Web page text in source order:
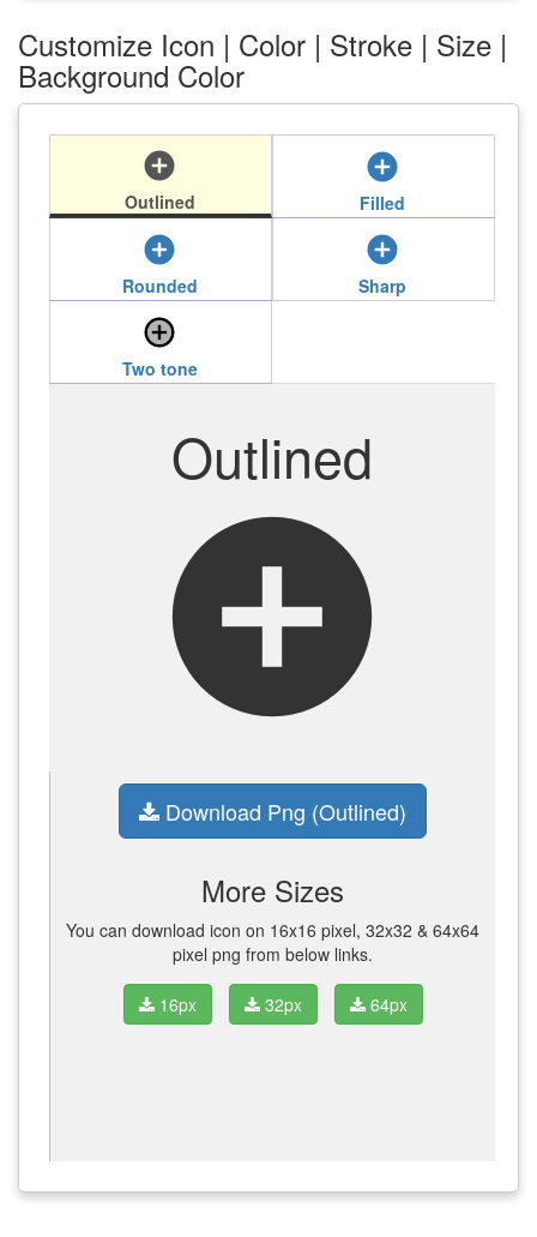
Customize Icon | Color | Stroke | Size |
Background Color
add_circle
Outlined
add_circle
Filled
add_circle
Rounded
add_circle
Sharp
add_circle
Two tone
Outlined
add_circle
Download Png (Outlined)
More Sizes
You can download icon on 16x16 pixel, 32x32 & 64x64
pixel png from below links.
16px 32px 64px